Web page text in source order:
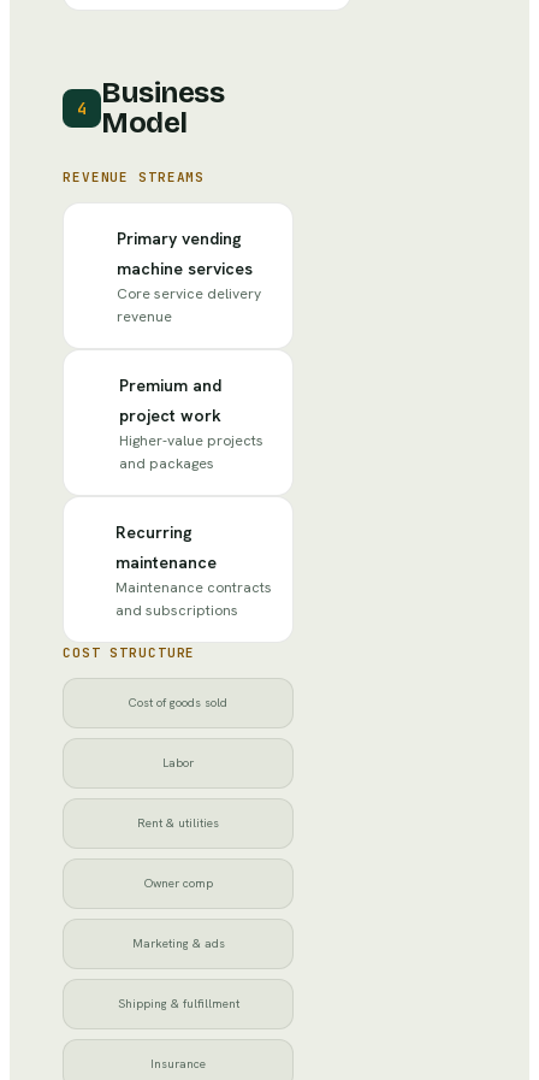
4
Business
Model
REVENUE STREAMS
Primary vending
machine services
Core service delivery
revenue
Premium and
project work
Higher-value projects
and packages
Recurring
maintenance
Maintenance contracts
and subscriptions
COST STRUCTURE
Cost of goods sold
Labor
Rent & utilities
Owner comp
Marketing & ads
Shipping & fulfillment
Insurance